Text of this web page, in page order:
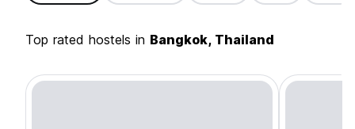
Top rated hostels in Bangkok, Thailand